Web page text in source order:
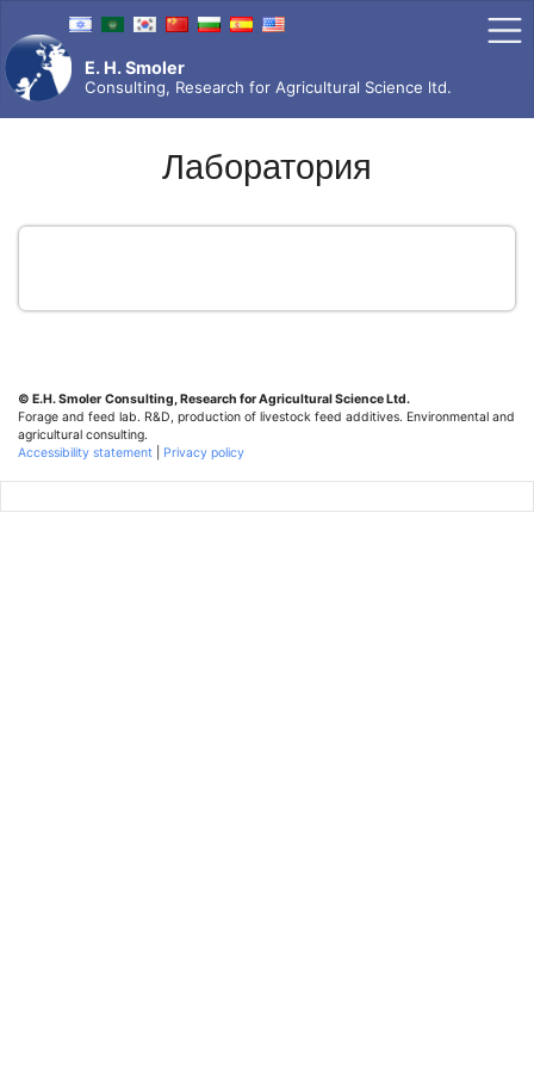
content
E. H. Smoler
Consulting, Research for Agricultural Science ltd.
Лаборатория
© E.H. Smoler Consulting, Research for Agricultural Science Ltd.
Forage and feed lab. R&D, production of livestock feed additives. Environmental and
agricultural consulting.
Accessibility statement
Privacy policy